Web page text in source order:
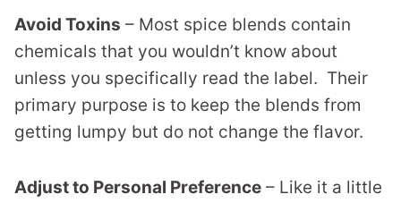
Avoid Toxins – Most spice blends contain
chemicals that you wouldn’t know about
unless you specifically read the label. Their
primary purpose is to keep the blends from
getting lumpy but do not change the flavor.
Adjust to Personal Preference – Like it a little